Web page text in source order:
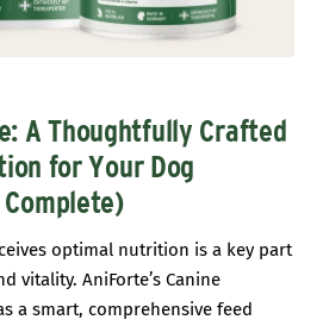
A Thoughtfully Crafted
for Your Dog
optimal nutrition is a key part
vitality. AniForte’s Canine
a smart, comprehensive feed